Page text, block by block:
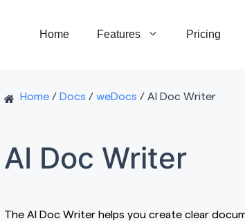
Home Features Pricing
Home / Docs / weDocs / AI Doc Writer
AI Doc Writer
The AI Doc Writer helps you create clear